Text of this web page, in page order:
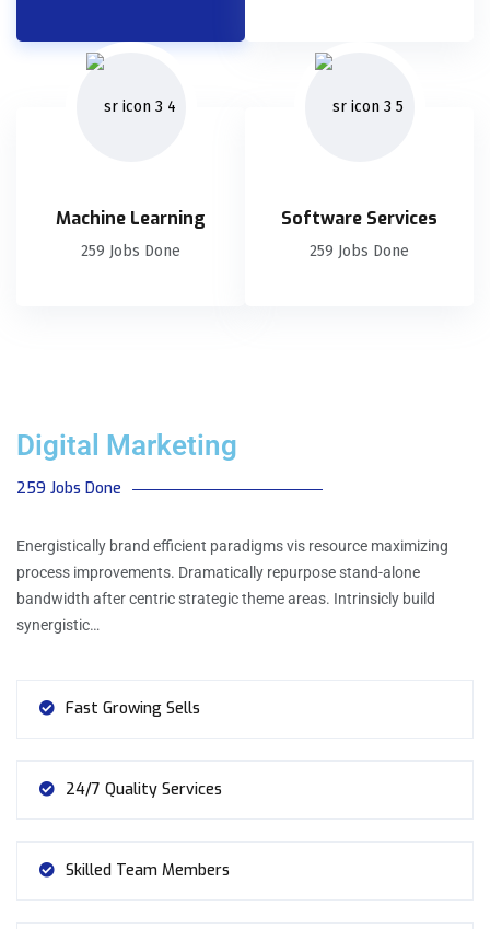
Machine Learning
259 Jobs Done
Software Services
259 Jobs Done
Digital Marketing
259 Jobs Done
Energistically brand efficient paradigms vis resource maximizing
process improvements. Dramatically repurpose stand-alone
bandwidth after centric strategic theme areas. Intrinsicly build
synergistic…
Fast Growing Sells
24/7 Quality Services
Skilled Team Members